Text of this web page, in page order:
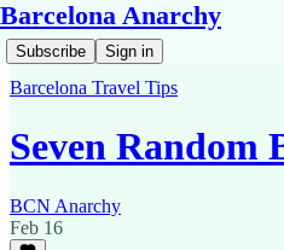
Barcelona Anarchy
Subscribe Sign in
Barcelona Travel Tips
Seven Random
BCN Anarchy
Feb 16